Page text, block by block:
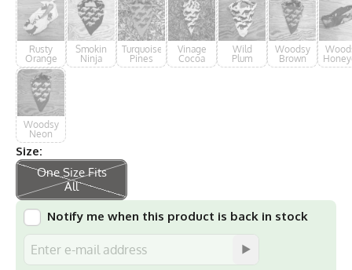
Rusty
Orange
Smokin
Ninja
Turquoise
Pines
Vinage
Cocoa
Wild
Plum
Woodsy
Brown
Woodsy
Neon
Size:
One Size Fits
All
Notify me when this product is back in stock